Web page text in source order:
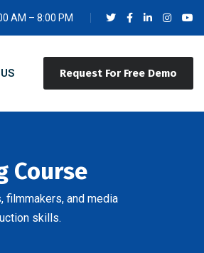
AM – 8:00 PM
Request For Free Demo
Course
and media
skills.